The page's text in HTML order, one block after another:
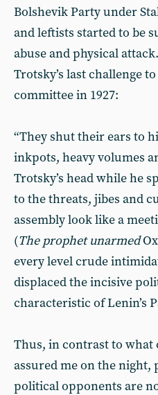
Bolshevik Party under
and leftists started to be
abuse and physical
Trotsky’s last challenge
committee in 1927:
“They shut their ears to
inkpots, heavy volumes
Trotsky’s head while he
to the threats, jibes and
assembly look like a
(The prophet unarmed
every level crude
displaced the incisive
characteristic of Lenin’s
Thus, in contrast to what
assured me on the night,
political opponents are